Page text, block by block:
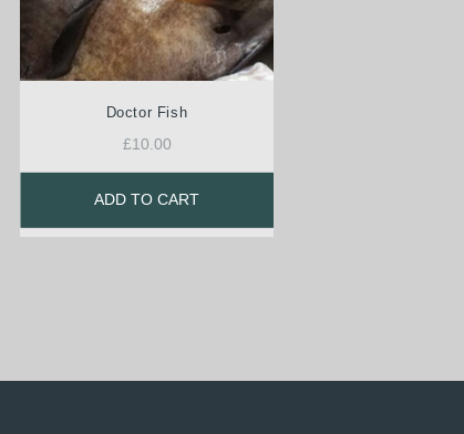
Doctor Fish
£10.00
ADD TO CART